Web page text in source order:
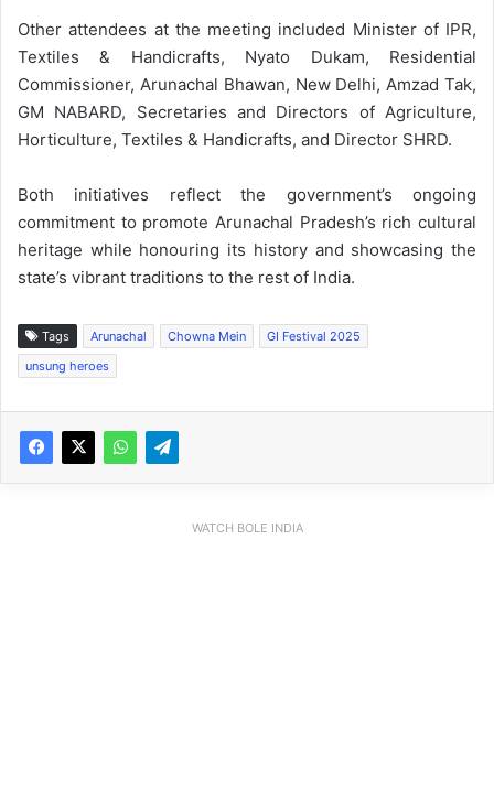
Other attendees at the meeting included Minister of IPR,
Textiles & Handicrafts, Nyato Dukam, Residential
Commissioner, Arunachal Bhawan, New Delhi, Amzad Tak,
GM NABARD, Secretaries and Directors of Agriculture,
Horticulture, Textiles & Handicrafts, and Director SHRD.
Both initiatives reflect the government’s ongoing
commitment to promote Arunachal Pradesh’s rich cultural
heritage while honouring its history and showcasing the
state’s vibrant traditions to the rest of India.
Tags Arunachal Chowna Mein
GI Festival 2025
unsung heroes
WATCH BOLE INDIA